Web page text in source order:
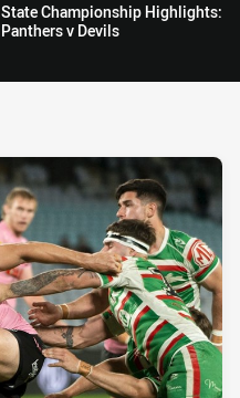
State Championship Highlights:
Panthers v Devils